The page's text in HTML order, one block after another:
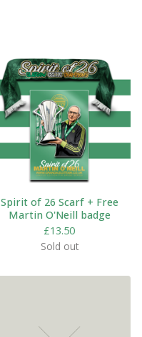
Spirit of 26 Scarf + Free
Martin O'Neill badge
£13.50
Sold out